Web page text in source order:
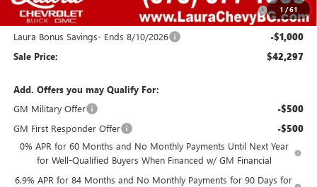
1 /61
Purchase Allowance for Current Eligible Non-GM Owners
and Lessees
-$1,750
Laura Bonus Savings- Ends 8/10/2026 -$1,000
Sale Price: $42,297
Add. Offers you may Qualify For:
GM Military Offer
-$500
GM First Responder Offer -$500
0% APR for 60 Months and No Monthly Payments Until Next Year
for Well-Qualified Buyers When Financed w/ GM Financial
6.9% APR for 84 Months and No Monthly Payments for 90 Days for